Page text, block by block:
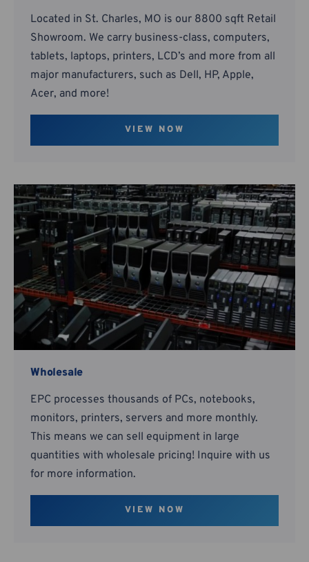
Located in St. Charles, MO is our 8800 sqft Retail
Showroom. We carry business-class, computers,
tablets, laptops, printers, LCD’s and more from all
major manufacturers, such as Dell, HP, Apple,
Acer, and more!
VIEW NOW
Wholesale
EPC processes thousands of PCs, notebooks,
monitors, printers, servers and more monthly.
This means we can sell equipment in large
quantities with wholesale pricing! Inquire with us
for more information.
VIEW NOW